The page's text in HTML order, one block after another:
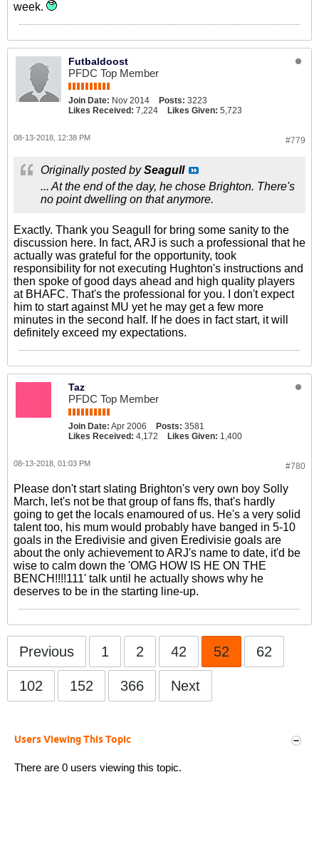
week.
Futbaldoost
PFDC Top Member
Join Date: Nov 2014 Posts: 3223
Likes Received: 7,224 Likes Given: 5,723
#779
08-13-2018, 12:38 PM
Originally posted bySeagull
... At the end of the day, he chose Brighton. There's
no point dwelling on that anymore.
Exactly. Thank you Seagull for bring some sanity to the
discussion here. In fact, ARJ is such a professional that he
actually was grateful for the opportunity, took
responsibility for not executing Hughton's instructions and
then spoke of good days ahead and high quality players
at BHAFC. That's the professional for you. I don't expect
him to start against MU yet he may get a few more
minutes in the second half. If he does in fact start, it will
definitely exceed my expectations.
Taz
PFDC Top Member
Join Date: Apr 2006 Posts: 3581
Likes Received: 4,172 Likes Given: 1,400
#780
08-13-2018, 01:03 PM
Please don't start slating Brighton's very own boy Solly
March, let's not be that group of fans ffs, that's hardly
going to get the locals enamoured of us. He's a very solid
talent too, his mum would probably have banged in 5-10
goals in the Eredivisie and given Eredivisie goals are
about the only achievement to ARJ's name to date, it'd be
wise to calm down the 'OMG HOW IS HE ON THE
BENCH!!!!111' talk until he actually shows why he
deserves to be in the starting line-up.
Previous 1 2 42 52 62
102 152 366 Next
Users Viewing This Topic
There are 0 users viewing this topic.